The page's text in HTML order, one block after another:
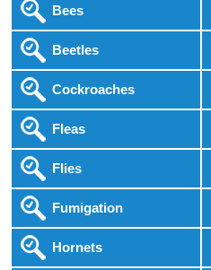
Bees
Beetles
Cockroaches
Fleas
Flies
Fumigation
Hornets